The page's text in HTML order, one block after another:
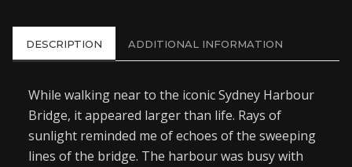
DESCRIPTION ADDITIONAL INFORMATION
While walking near to the iconic Sydney Harbour
Bridge, it appeared larger than life. Rays of
sunlight reminded me of echoes of the sweeping
lines of the bridge. The harbour was busy with